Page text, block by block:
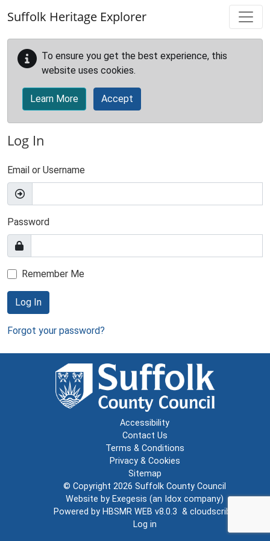
Suffolk Heritage Explorer
To ensure you get the best experience, this
website uses cookies.
Learn More Accept
Log In
Email or Username
Password
Remember Me
Log In
Forgot your password?
Accessibility
Contact Us
Terms & Conditions
Privacy & Cookies
Sitemap
© Copyright 2026 Suffolk County Council
Website by Exegesis (an Idox company)
Powered by HBSMR WEB v8.0.3 & cloudscribe
Log in